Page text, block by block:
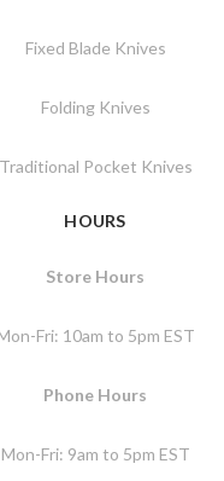
Fixed Blade Knives
Folding Knives
Traditional Pocket Knives
HOURS
Store Hours
Fri: 10am to 5pm EST
Phone Hours
Mon-Fri: 9am to 5pm EST